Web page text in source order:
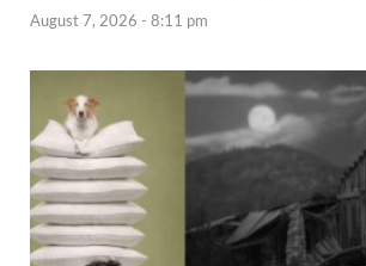
August 7, 2026 - 8:11 pm